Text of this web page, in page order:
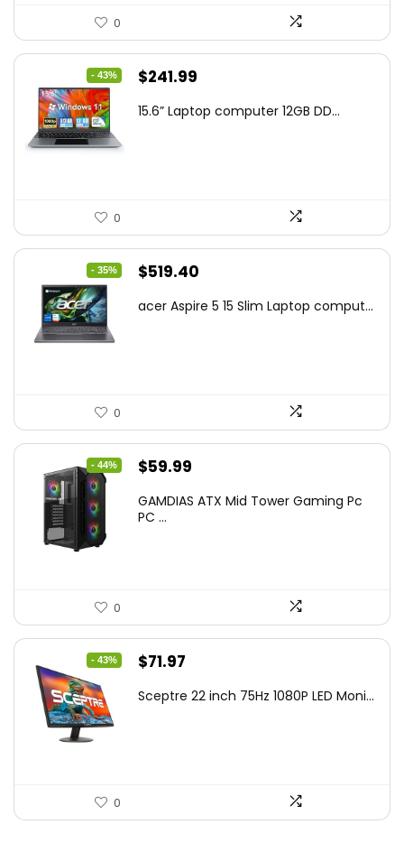
0
- 43%
Original
was:
$241.99
is:
15.6” Laptop computer 12GB DD...
0
- 35%
Original
was:
$519.40
is:
acer Aspire 5 15 Slim Laptop comput...
0
- 44%
Original
was:
$59.99
is:
GAMDIAS ATX Mid Tower Gaming Pc
PC ...
0
- 43%
Original
was:
$71.97
is:
Sceptre 22 inch 75Hz 1080P LED Moni...
0